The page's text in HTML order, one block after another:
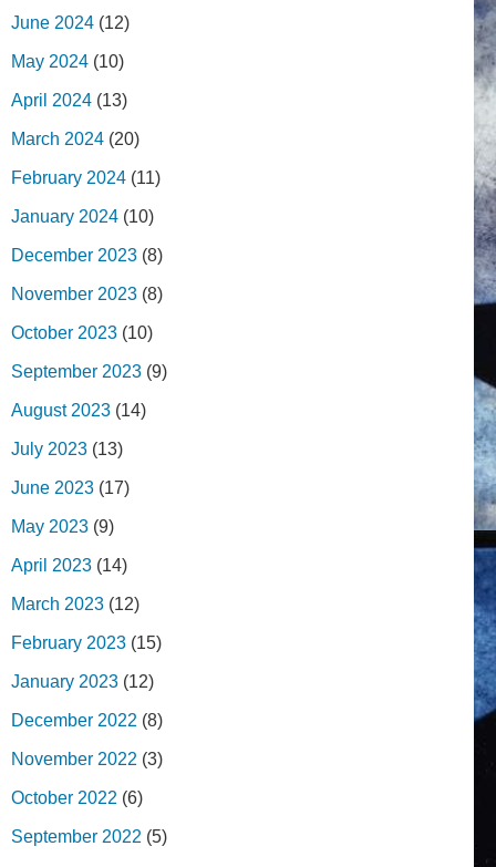
June 2024 (12)
May 2024 (10)
April 2024 (13)
March 2024 (20)
February 2024 (11)
January 2024 (10)
December 2023 (8)
November 2023 (8)
October 2023 (10)
September 2023 (9)
August 2023 (14)
July 2023 (13)
June 2023 (17)
May 2023 (9)
April 2023 (14)
March 2023 (12)
February 2023 (15)
January 2023 (12)
December 2022 (8)
November 2022 (3)
October 2022 (6)
September 2022 (5)